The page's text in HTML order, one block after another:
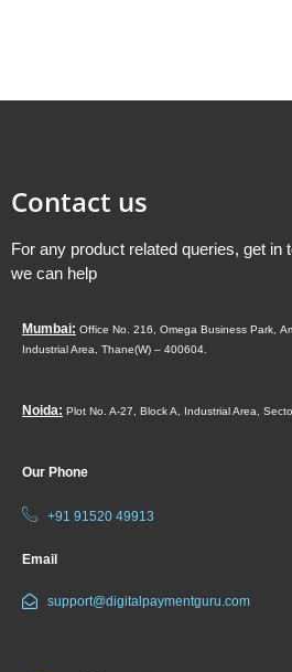
Contact us
For any product related queries, get in
we can help
Mumbai: Office No. 216, Omega Business Park,
Industrial Area, Thane(W) – 400604.
Noida: Plot No. A-27, Block A, Industrial Area,
Our Phone
+91 91520 49913
Email
support@digitalpaymentguru.com